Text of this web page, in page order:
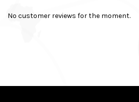
Sleeve Type
No customer reviews for the moment.